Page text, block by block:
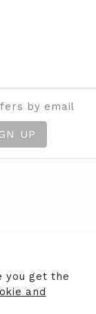
by email
UP
you get the
and